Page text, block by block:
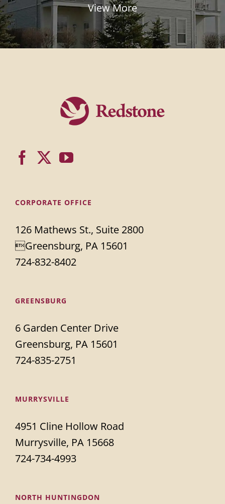
View More
CORPORATE OFFICE
126 Mathews St., Suite 2800
Greensburg, PA 15601
724-832-8402
GREENSBURG
6 Garden Center Drive
Greensburg, PA 15601
724-835-2751
MURRYSVILLE
4951 Cline Hollow Road
Murrysville, PA 15668
724-734-4993
NORTH HUNTINGDON